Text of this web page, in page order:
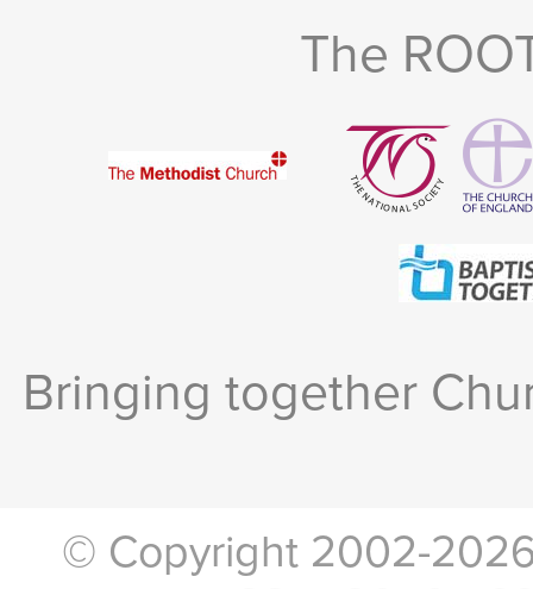
The
Bringing together
© Copyright 2002-